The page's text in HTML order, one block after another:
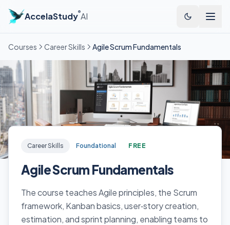
AccelaStudy®AI
Courses Career Skills Agile Scrum Fundamentals
Career Skills Foundational FREE
Agile Scrum Fundamentals
The course teaches Agile principles, the Scrum
framework, Kanban basics, user‑story creation,
estimation, and sprint planning, enabling teams to